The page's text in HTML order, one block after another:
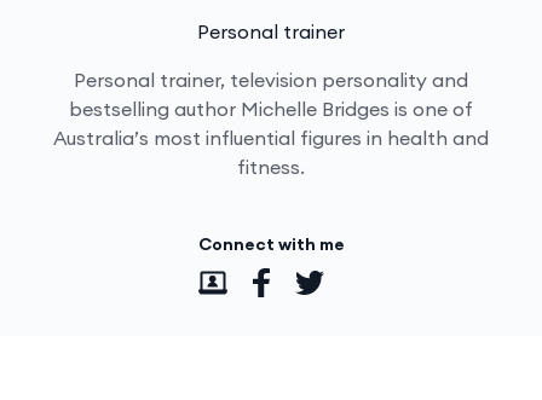
Personal trainer
Personal trainer, television personality and
bestselling author Michelle Bridges is one of
Australia’s most influential figures in health and
fitness.
Connect with me